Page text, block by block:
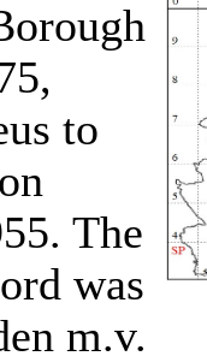
to
The
was
m.v.